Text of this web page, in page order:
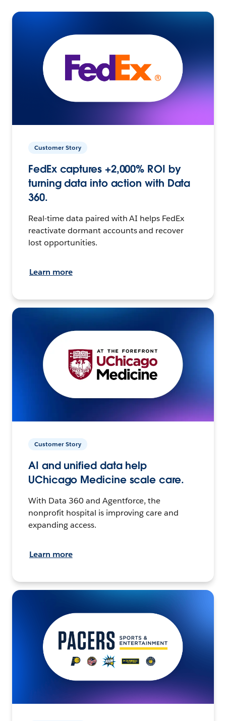
Customer Story
FedEx captures +2,000% ROI by
turning data into action with Data
360.
Real-time data paired with AI helps FedEx
reactivate dormant accounts and recover
lost opportunities.
Learn more
Customer Story
AI and unified data help
UChicago Medicine scale care.
With Data 360 and Agentforce, the
nonprofit hospital is improving care and
expanding access.
Learn more